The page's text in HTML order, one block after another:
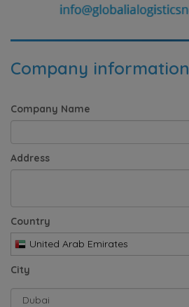
Company information
Company Name
Address
Country
United Arab Emirates
City